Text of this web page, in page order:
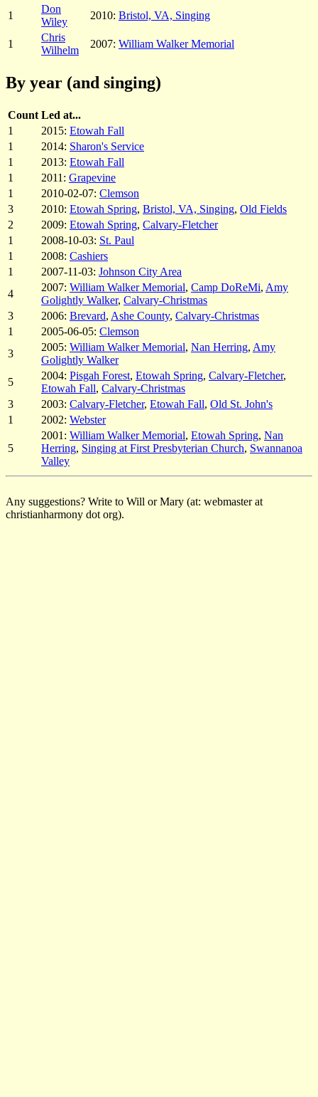
1
Don
Wiley
2010: Bristol, VA, Singing
1
Chris
Wilhelm
2007: William Walker Memorial
By year (and singing)
Count Led at...
1
2015: Etowah Fall
1
2014: Sharon's Service
1
2013: Etowah Fall
1
2011: Grapevine
1
2010-02-07: Clemson
3
2010: Etowah Spring, Bristol, VA, Singing, Old Fields
2
2009: Etowah Spring, Calvary-Fletcher
1
2008-10-03: St. Paul
1
2008: Cashiers
1
2007-11-03: Johnson City Area
4
2007: William Walker Memorial, Camp DoReMi, Amy
Golightly Walker, Calvary-Christmas
3
2006: Brevard, Ashe County, Calvary-Christmas
1
2005-06-05: Clemson
3
2005: William Walker Memorial, Nan Herring, Amy
Golightly Walker
5
2004: Pisgah Forest, Etowah Spring, Calvary-Fletcher,
Etowah Fall, Calvary-Christmas
3
2003: Calvary-Fletcher, Etowah Fall, Old St. John's
1
2002: Webster
5
2001: William Walker Memorial, Etowah Spring, Nan
Herring, Singing at First Presbyterian Church, Swannanoa
Valley
Any suggestions? Write to Will or Mary (at: webmaster at
christianharmony dot org).